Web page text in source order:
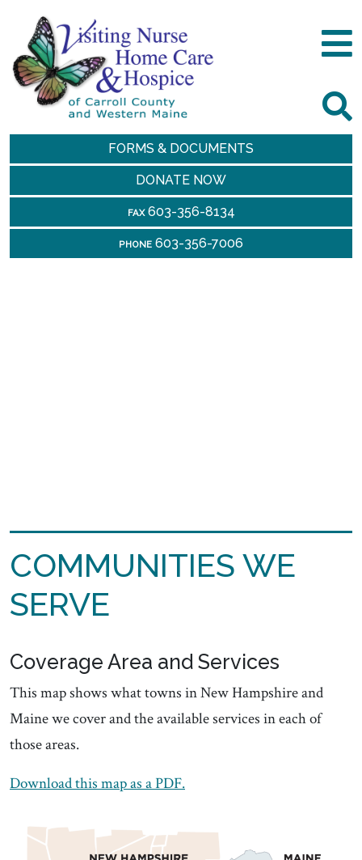
FORMS & DOCUMENTS
DONATE NOW
FAX603-356-8134
PHONE 603-356-7006
COMMUNITIES WE
SERVE
Coverage Area and Services
This map shows what towns in New Hampshire and
Maine we cover and the available services in each of
those areas.
Download this map as a PDF.